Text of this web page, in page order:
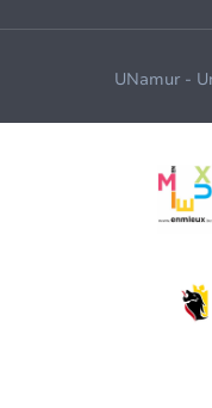
UNamur -